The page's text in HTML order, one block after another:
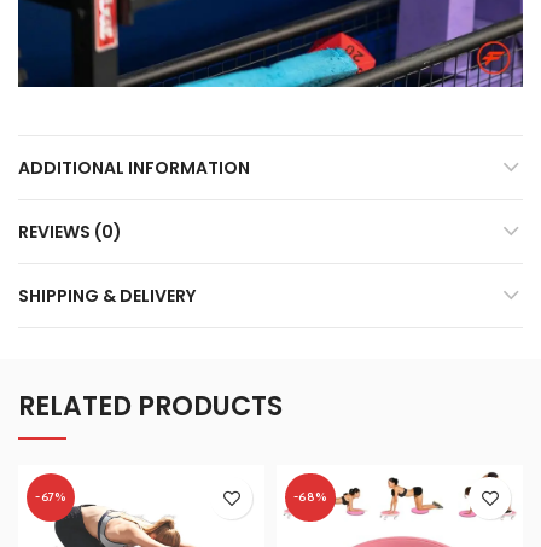
ADDITIONAL INFORMATION
REVIEWS (0)
SHIPPING & DELIVERY
RELATED PRODUCTS
-67% -68%